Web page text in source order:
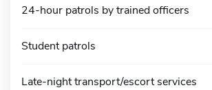
24-hour patrols by trained officers
Student patrols
Late-night transport/escort services